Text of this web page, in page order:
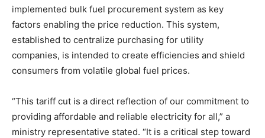
implemented bulk fuel procurement system as key
factors enabling the price reduction. This system,
established to centralize purchasing for utility
companies, is intended to create efficiencies and shield
consumers from volatile global fuel prices.
“This tariff cut is a direct reflection of our commitment to
providing affordable and reliable electricity for all,” a
ministry representative stated. “It is a critical step toward